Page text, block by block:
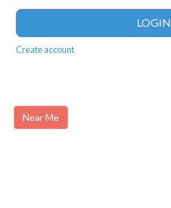
LOGIN
Create account
Near Me